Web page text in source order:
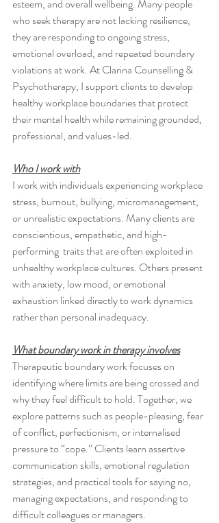
esteem, and overall wellbeing. Many people
who seek therapy are not lacking resilience,
they are responding to ongoing stress,
emotional overload, and repeated boundary
violations at work. At Clarina Counselling &
Psychotherapy, I support clients to develop
healthy workplace boundaries that protect
their mental health while remaining grounded,
professional, and values-led.
Who I work with
I work with individuals experiencing workplace
stress, burnout, bullying, micromanagement,
or unrealistic expectations. Many clients are
conscientious, empathetic, and high-
performing  traits that are often exploited in
unhealthy workplace cultures. Others present
with anxiety, low mood, or emotional
exhaustion linked directly to work dynamics
rather than personal inadequacy.
What boundary work in therapy involves
Therapeutic boundary work focuses on
identifying where limits are being crossed and
why they feel difficult to hold. Together, we
explore patterns such as people-pleasing, fear
of conflict, perfectionism, or internalised
pressure to “cope.” Clients learn assertive
communication skills, emotional regulation
strategies, and practical tools for saying no,
managing expectations, and responding to
difficult colleagues or managers.